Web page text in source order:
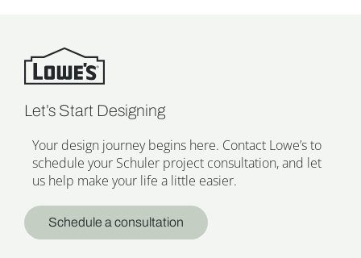
Let’s Start Designing
Your design journey begins here. Contact Lowe’s to
schedule your Schuler project consultation, and let
us help make your life a little easier.
Schedule a consultation